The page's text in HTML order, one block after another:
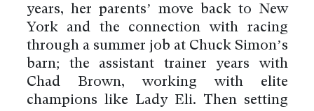
years, her parents’ move back to New
York and the connection with racing
through a summer job at Chuck Simon’s
barn; the assistant trainer years with
Chad Brown, working with elite
champions like Lady Eli. Then setting